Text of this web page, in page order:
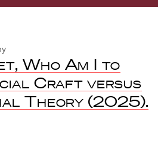
Who Am I to
Craft versus
Theory (2025).